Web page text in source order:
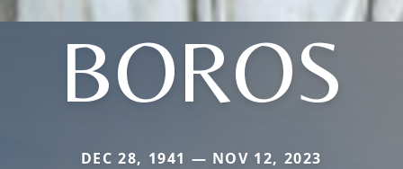
BOROS
DEC 28, 1941 — NOV 12, 2023